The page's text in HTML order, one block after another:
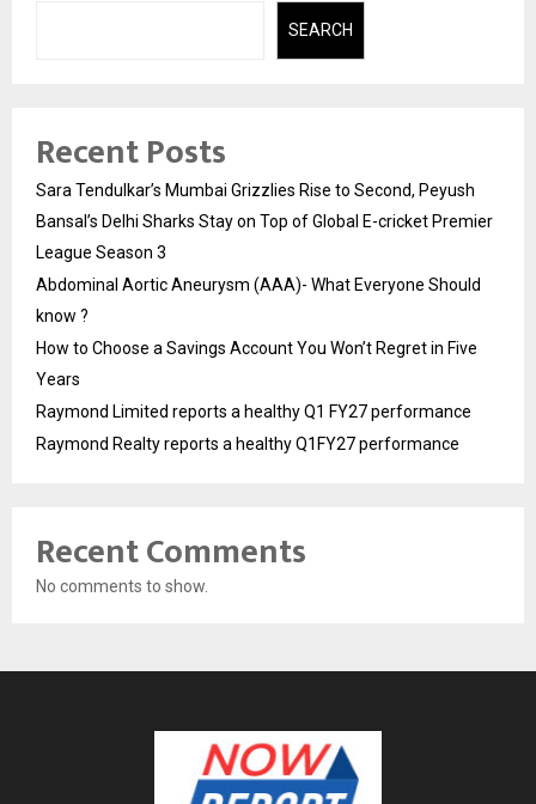
SEARCH
Recent Posts
Sara Tendulkar’s Mumbai Grizzlies Rise to Second, Peyush
Bansal’s Delhi Sharks Stay on Top of Global E-cricket Premier
League Season 3
Abdominal Aortic Aneurysm (AAA)- What Everyone Should
know ?
How to Choose a Savings Account You Won’t Regret in Five
Years
Raymond Limited reports a healthy Q1 FY27 performance
Raymond Realty reports a healthy Q1FY27 performance
Recent Comments
No comments to show.